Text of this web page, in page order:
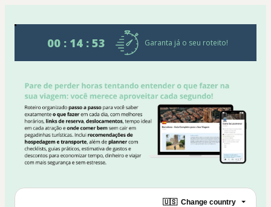
00 : 14 : 53 Garanta já o seu roteito!
🇺🇸 Change country